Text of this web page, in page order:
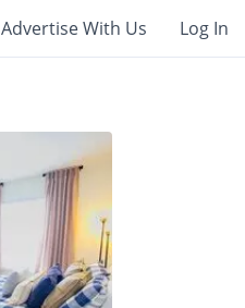
Advertise With Us Log In